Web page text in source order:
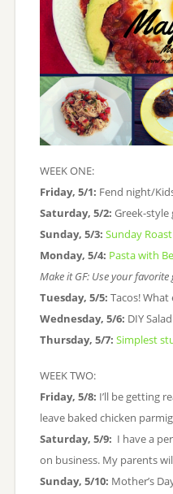
WEEK ONE:
Friday, 5/1: Fend night/
Saturday, 5/2: Greek-style
Sunday, 5/3: Sunday
Monday, 5/4: Pasta with
Make it GF: Use your
Tuesday, 5/5: Tacos! What
Wednesday, 5/6: DIY
Thursday, 5/7: Simplest
WEEK TWO:
Friday, 5/8: I’ll be getting
leave baked chicken
Saturday, 5/9: I have a
on business. My parents
Sunday, 5/10: Mother’s